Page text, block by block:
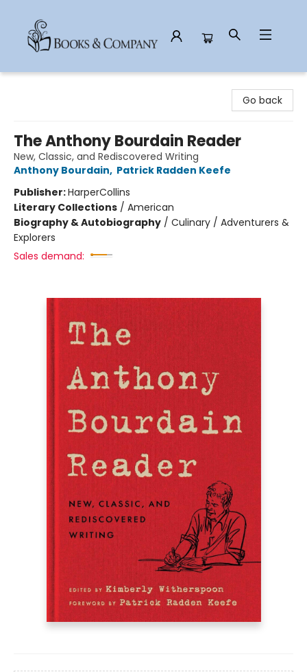
Go back
The Anthony Bourdain Reader
New, Classic, and Rediscovered Writing
Anthony Bourdain, Patrick Radden Keefe
Publisher:HarperCollins
Literary Collections / American
Biography & Autobiography / Culinary / Adventurers &
Explorers
Sales demand: